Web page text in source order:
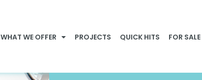
WHAT WE OFFER PROJECTS QUICK HITS FOR